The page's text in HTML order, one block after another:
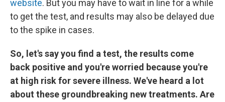
website. But you may have to wait in line for a while
to get the test, and results may also be delayed due
to the spike in cases.
So, let's say you find a test, the results come
back positive and you're worried because you're
at high risk for severe illness. We've heard a lot
about these groundbreaking new treatments. Are